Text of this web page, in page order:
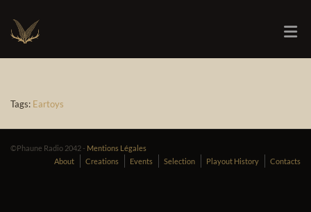
Tags: Eartoys
©Phaune Radio 2042 - Mentions Légales
About
Creations Events Selection Playout History Contacts